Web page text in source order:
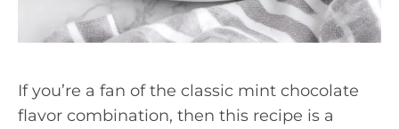
If you’re a fan of the classic mint chocolate
flavor combination, then this recipe is a